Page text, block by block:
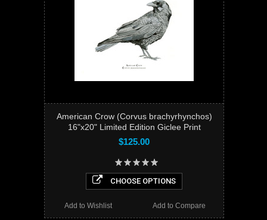
American Crow (Corvus brachyrhynchos)
16"x20" Limited Edition Giclee Print
$125.00
CHOOSE OPTIONS
Add to Compare
Add to Wishlist